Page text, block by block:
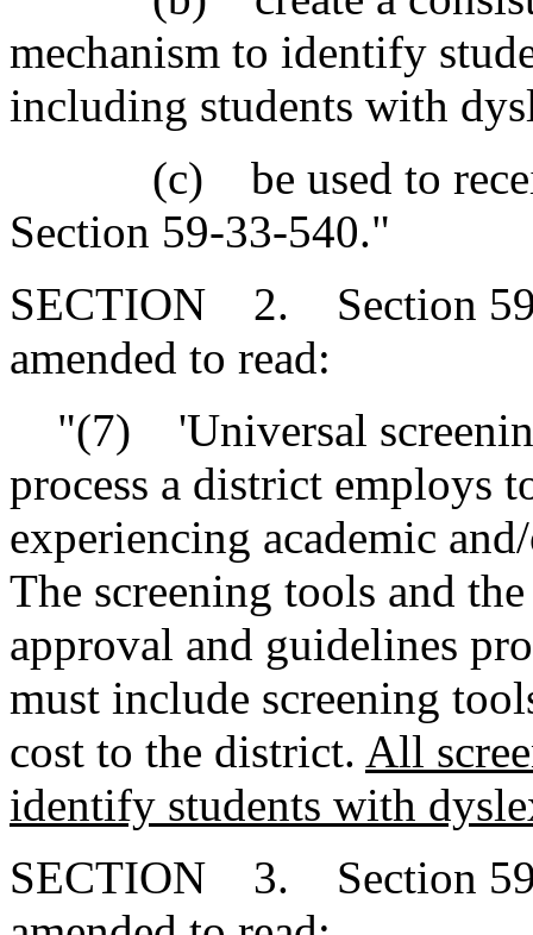
mechanism to identify
including students with
(c) be used to receive
Section 59-33-540."
SECTION 2. Section
amended to read:
"(7) 'Universal
process a district employs
experiencing academic
The screening tools and
approval and guidelines
must include screening
cost to the district. All
identify students with
SECTION 3. Section 59-